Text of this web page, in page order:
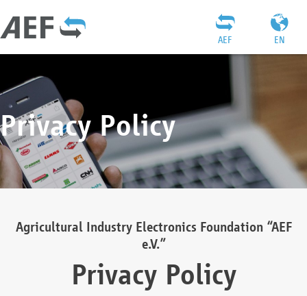
EN
AEF
Privacy Policy
Agricultural Industry Electronics Foundation “AEF
e.V.”
Privacy Policy